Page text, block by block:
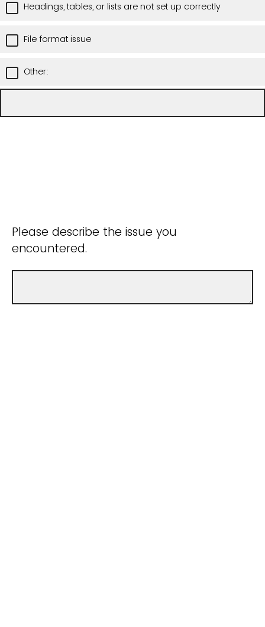
Headings, tables, or lists are not set up correctly
File format issue
Other:
Please describe the issue you
encountered.